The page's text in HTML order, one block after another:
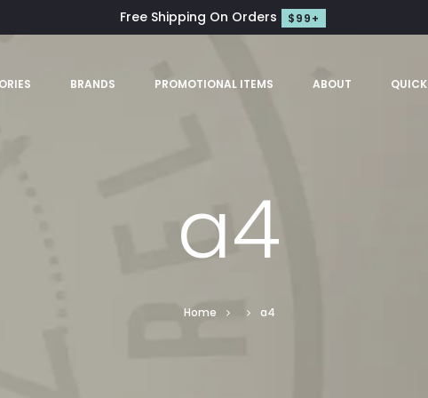
Free Shipping On Orders $99+
BRANDS PROMOTIONAL ITEMS ABOUT
a4
Home a4